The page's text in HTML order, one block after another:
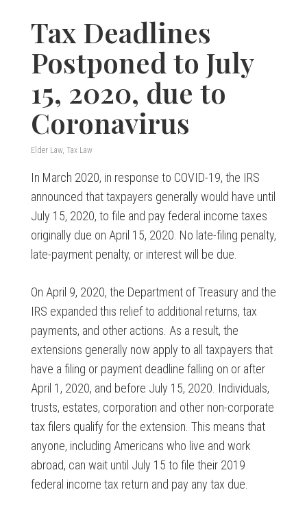
Tax Deadlines
Postponed to July
15, 2020, due to
Coronavirus
Elder Law, Tax Law
In March 2020, in response to COVID-19, the IRS
announced that taxpayers generally would have until
July 15, 2020, to file and pay federal income taxes
originally due on April 15, 2020. No late-filing penalty,
late-payment penalty, or interest will be due.
On April 9, 2020, the Department of Treasury and the
IRS expanded this relief to additional returns, tax
payments, and other actions. As a result, the
extensions generally now apply to all taxpayers that
have a filing or payment deadline falling on or after
April 1, 2020, and before July 15, 2020. Individuals,
trusts, estates, corporation and other non-corporate
tax filers qualify for the extension. This means that
anyone, including Americans who live and work
abroad, can wait until July 15 to file their 2019
federal income tax return and pay any tax due.